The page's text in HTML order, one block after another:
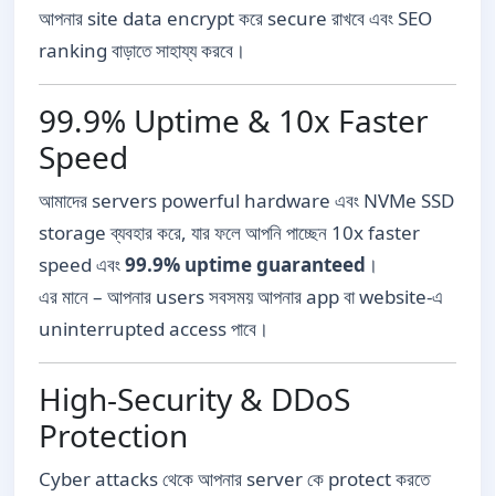
আপনার site data encrypt করে secure রাখবে এবং SEO
ranking বাড়াতে সাহায্য করবে।
99.9% Uptime & 10x Faster
Speed
আমাদের servers powerful hardware এবং NVMe SSD
storage ব্যবহার করে, যার ফলে আপনি পাচ্ছেন 10x faster
speed এবং99.9% uptime guaranteed ।
এর মানে – আপনার users সবসময় আপনার app বা website-এ
uninterrupted access পাবে।
High-Security & DDoS
Protection
Cyber attacks থেকে আপনার server কে protect করতে